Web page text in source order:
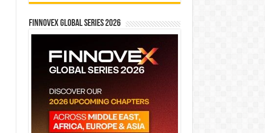
Finnovex Global Series 2026